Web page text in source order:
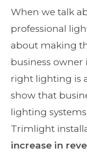
When we talk
professional
about making
business owner
right lighting is
show that
lighting
Trimlight
increase in